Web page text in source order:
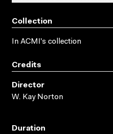
Collection
In ACMI's collection
Credits
Director
W. Kay Norton
Duration